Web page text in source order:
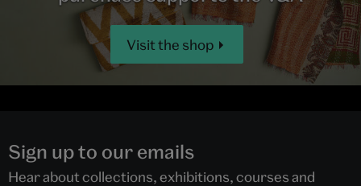
Visit the shop
Sign up to our emails
Hear about collections, exhibitions, courses and